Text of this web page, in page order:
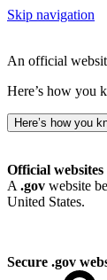
Skip navigation
An official
Here’s how you
Here’s how you
Official websites
A .gov website
United States.
Secure .gov